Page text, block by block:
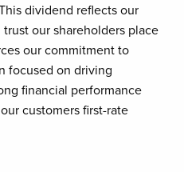
dividend reflects our
our shareholders place
our commitment to
focused on driving
financial performance
customers first-rate